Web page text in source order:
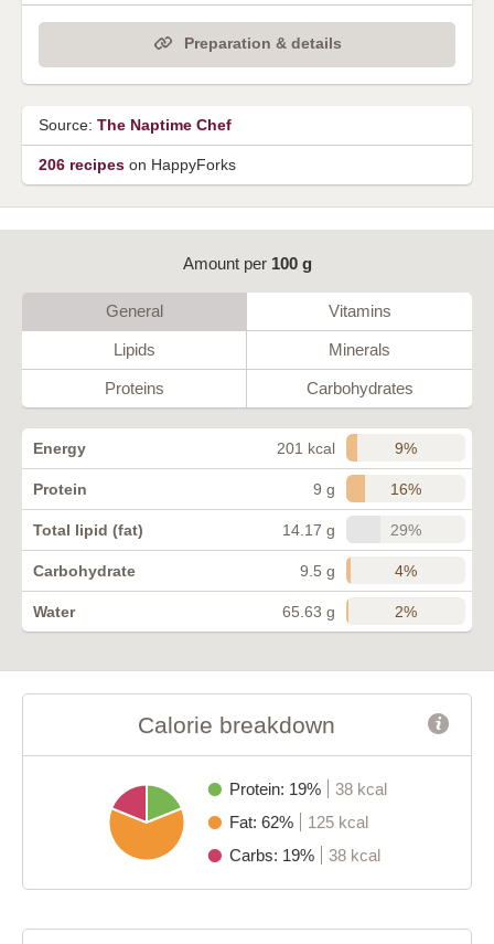
Preparation & details
Source: The Naptime Chef
206 recipes on HappyForks
Amount per 100 g
General Vitamins
Lipids Minerals
Proteins Carbohydrates
Energy 201 kcal 9%
Protein 9 g 16%
Total lipid (fat) 14.17 g 29%
Carbohydrate 9.5 g 4%
Water 65.63 g 2%
Calorie breakdown
Protein: 19%
38 kcal
Fat: 62%
125 kcal
Carbs: 19%
38 kcal